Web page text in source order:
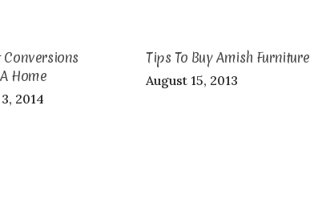
Home
2014
Tips To Buy Amish Furniture
August 15, 2013